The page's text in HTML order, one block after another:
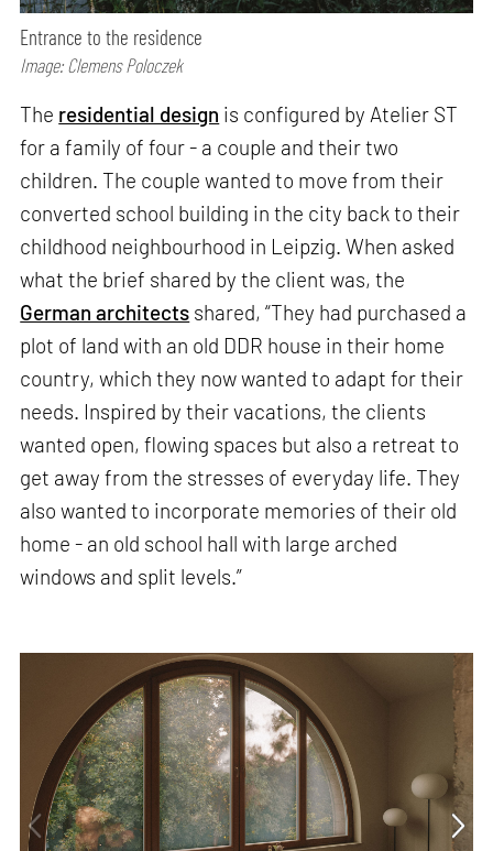
Entrance to the residence
Image: Clemens Poloczek
The residential design is configured by Atelier ST
for a family of four - a couple and their two
children. The couple wanted to move from their
converted school building in the city back to their
childhood neighbourhood in Leipzig. When asked
what the brief shared by the client was, the
German architects shared, “They had purchased a
plot of land with an old DDR house in their home
country, which they now wanted to adapt for their
needs. Inspired by their vacations, the clients
wanted open, flowing spaces but also a retreat to
get away from the stresses of everyday life. They
also wanted to incorporate memories of their old
home - an old school hall with large arched
windows and split levels.”